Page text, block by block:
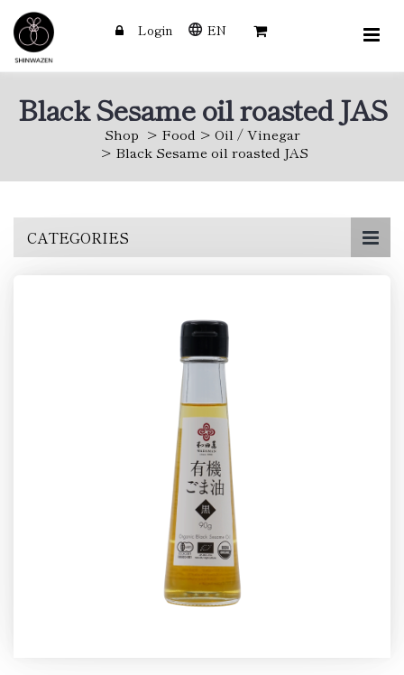
Login EN
Black Sesame oil roasted JAS
Shop Food
Oil / Vinegar
Black Sesame oil roasted JAS
CATEGORIES